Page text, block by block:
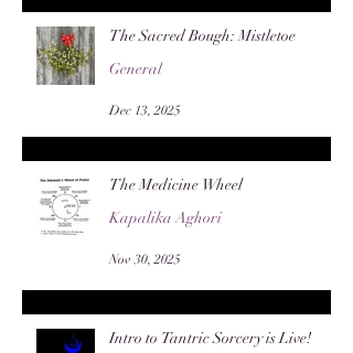
The Sacred Bough: Mistletoe
General
Dec 13, 2025
The Medicine Wheel
Kapalika Aghori
Nov 30, 2025
Intro to Tantric Sorcery is Live!